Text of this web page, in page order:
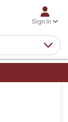
Sign In